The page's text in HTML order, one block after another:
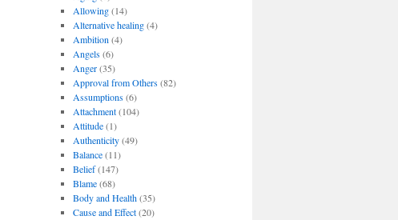
Allowing(14)
Alternative healing(4)
Ambition (4)
Angels(6)
Anger(35)
Approval from Others(82)
Assumptions(6)
Attachment(104)
Attitude(1)
Authenticity(49)
Balance(11)
Belief(147)
Blame(68)
Body and Health(35)
Cause and Effect(20)